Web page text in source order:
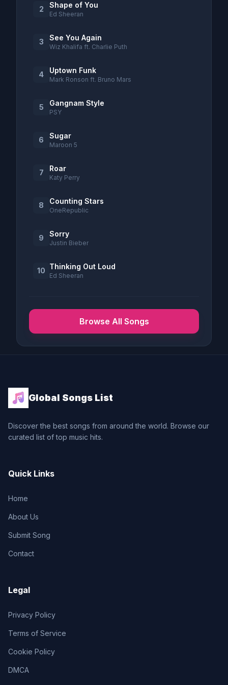
2 Shape of You
Ed Sheeran
3 See You Again
Wiz Khalifa ft. Charlie Puth
4 Uptown Funk
Mark Ronson ft. Bruno Mars
5 Gangnam Style
PSY
6 Sugar
Maroon 5
7 Roar
Katy Perry
8 Counting Stars
OneRepublic
9 Sorry
Justin Bieber
10 Thinking Out Loud
Ed Sheeran
Browse All Songs
Global Songs List
Discover the best songs from around the world. Browse our
curated list of top music hits.
Quick Links
Home
About Us
Submit Song
Contact
Legal
Privacy Policy
Terms of Service
Cookie Policy
DMCA